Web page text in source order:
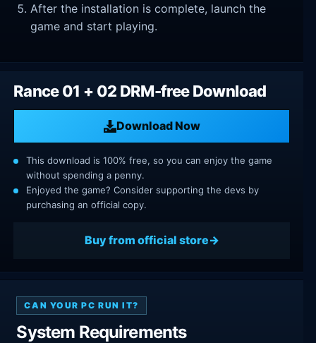
After the installation is complete, launch the
game and start playing.
Rance 01 + 02 DRM-free Download
Download Now
This download is 100% free, so you can enjoy the game
without spending a penny.
Enjoyed the game? Consider supporting the devs by
purchasing an official copy.
Buy from official store
CAN YOUR PC RUN IT?
System Requirements